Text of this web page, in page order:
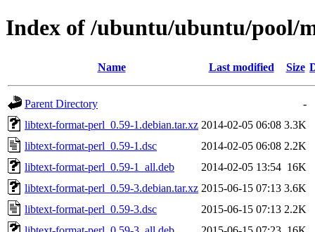
Index of /ubuntu/ubuntu/
Name Last modified Size
Parent Directory
-
libtext-format-perl_0.59-1.debian.tar.xz 2014-02-05 06:08 3.3K
libtext-format-perl_0.59-1.dsc
2014-02-05 06:08 2.2K
libtext-format-perl_0.59-1_all.deb
2014-02-05 13:54 16K
libtext-format-perl_0.59-3.debian.tar.xz 2015-06-15 07:13 3.6K
libtext-format-perl_0.59-3.dsc
2015-06-15 07:13 2.2K